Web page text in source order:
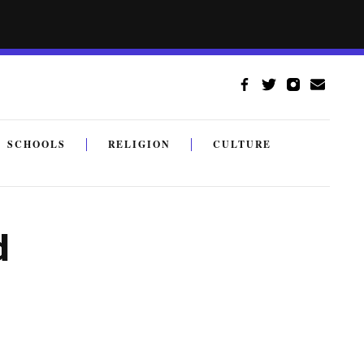
SCHOOLS RELIGION CULTURE